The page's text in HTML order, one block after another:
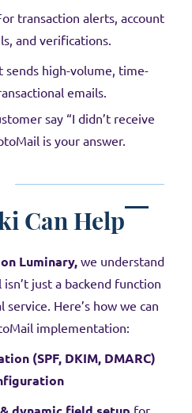
transaction alerts, account
and verifications.
sends high-volume, time-
emails.
say “I didn’t receive
is your answer.
Can Help
Luminary, we understand
just a backend function
Here’s how we can
implementation:
(SPF, DKIM, DMARC)